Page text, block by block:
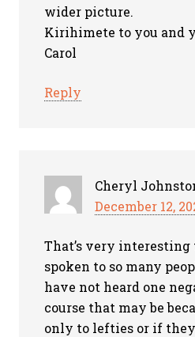
wider picture.
Kirihimete to you and
Carol
Reply
Cheryl
December 12,
That’s very interesting
spoken to so many
have not heard one
course that may be
only to lefties or if they